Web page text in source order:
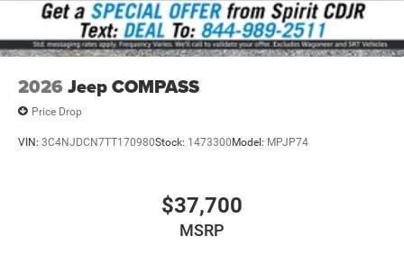
2026 Jeep COMPASS
Price Drop
VIN: 3C4NJDCN7TT170980Stock: 1473300 Model: MPJP74
$37,700
MSRP